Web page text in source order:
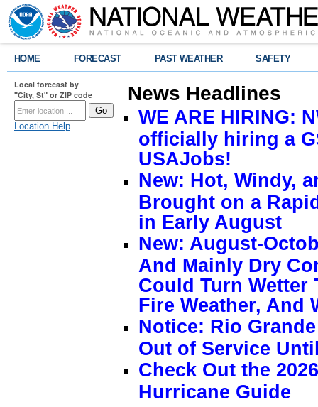
HOME FORECAST PAST WEATHER SAFETY
Local forecast by
"City, St" or ZIP code
Location Help
News Headlines
WE ARE HIRING:
officially hiring a
USAJobs!
New: Hot, Windy,
Brought on a
in Early August
New: August-
And Mainly Dry
Could Turn Wetter
Fire Weather, And
Notice: Rio
Out of Service
Check Out the
Hurricane Guide